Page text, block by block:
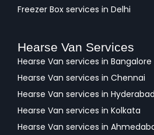
Freezer Box services in Delhi
Hearse Van Services
Hearse Van services in Bangalore
Hearse Van services in Chennai
Hearse Van services in Hyderabad
Hearse Van services in Kolkata
Hearse Van services in